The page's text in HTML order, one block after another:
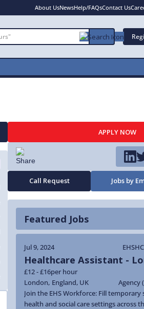
About UsNewsHelp/FAQsContact Us
APPLY NOW
Call Request Jobs by
Featured Jobs
Jul 9, 2024
Healthcare Assistant -
£12 - £16per hour
London, England, UK Agency
Join the EHS Workforce: Fill
health and social care settings across